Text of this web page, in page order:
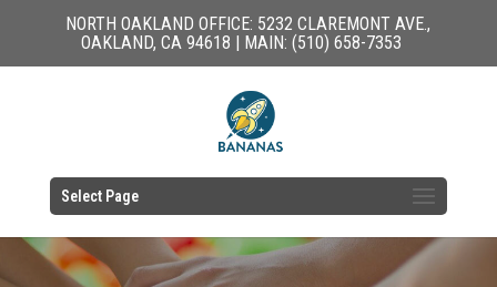
NORTH OAKLAND OFFICE: 5232 CLAREMONT AVE.,
OAKLAND, CA 94618 | MAIN: (510) 658-7353
Select Page